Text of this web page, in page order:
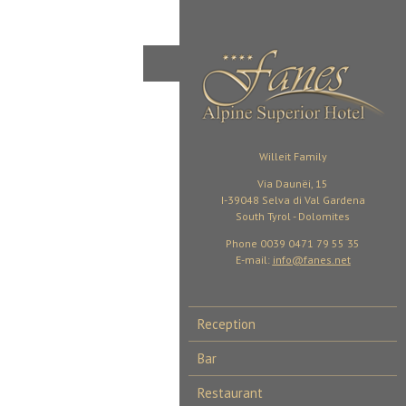
Willeit Family
Via Daunëi, 15
I-39048 Selva di Val Gardena
South Tyrol - Dolomites
Phone 0039 0471 79 55 35
E-mail: info@fanes.net
Reception
Bar
Restaurant